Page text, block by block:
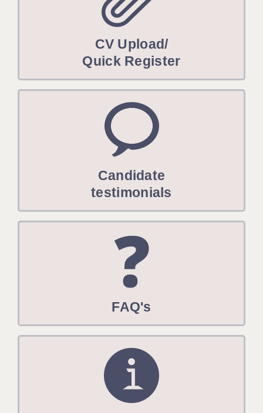
CV Upload/
Quick Register
Candidate
testimonials
FAQ's